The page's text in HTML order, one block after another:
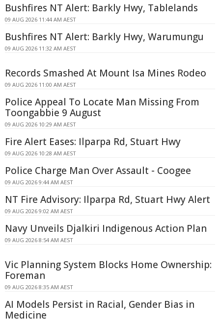
Bushfires NT Alert: Barkly Hwy, Tablelands
09 AUG 2026 11:44 AM AEST
Bushfires NT Alert: Barkly Hwy, Warumungu
09 AUG 2026 11:32 AM AEST
Records Smashed At Mount Isa Mines Rodeo
09 AUG 2026 11:00 AM AEST
Police Appeal To Locate Man Missing From
Toongabbie 9 August
09 AUG 2026 10:29 AM AEST
Fire Alert Eases: Ilparpa Rd, Stuart Hwy
09 AUG 2026 10:28 AM AEST
Police Charge Man Over Assault - Coogee
09 AUG 2026 9:44 AM AEST
NT Fire Advisory: Ilparpa Rd, Stuart Hwy Alert
09 AUG 2026 9:02 AM AEST
Navy Unveils Djalkiri Indigenous Action Plan
09 AUG 2026 8:54 AM AEST
Vic Planning System Blocks Home Ownership:
Foreman
09 AUG 2026 8:35 AM AEST
AI Models Persist in Racial, Gender Bias in
Medicine